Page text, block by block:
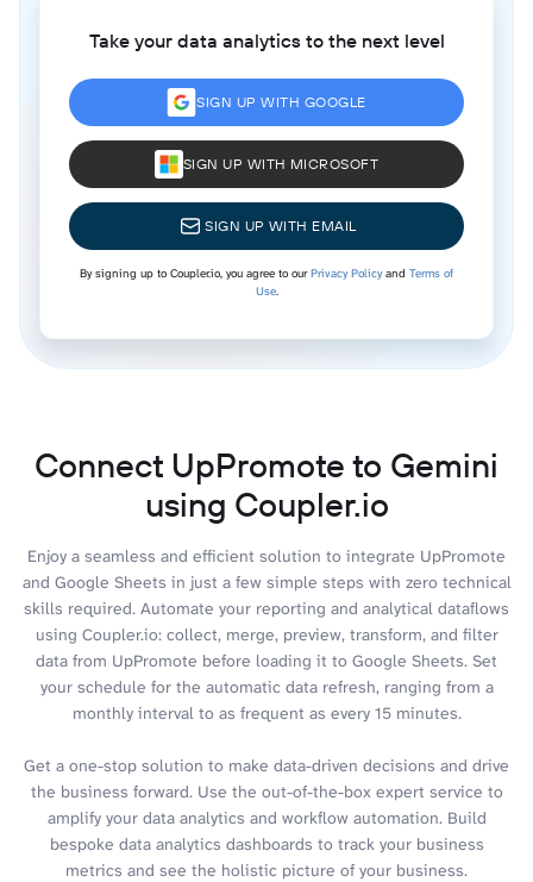
Take your data analytics to the next level
SIGN UP WITH GOOGLE
SIGN UP WITH MICROSOFT
SIGN UP WITH EMAIL
By signing up to Coupler.io, you agree to ourPrivacy Policyand Terms of
Use.
Connect UpPromote to Gemini
using Coupler.io
Enjoy a seamless and efficient solution to integrate UpPromote
and Google Sheets in just a few simple steps with zero technical
skills required. Automate your reporting and analytical dataflows
using Coupler.io: collect, merge, preview, transform, and filter
data from UpPromote before loading it to Google Sheets. Set
your schedule for the automatic data refresh, ranging from a
monthly interval to as frequent as every 15 minutes.
Get a one-stop solution to make data-driven decisions and drive
the business forward. Use the out-of-the-box expert service to
amplify your data analytics and workflow automation. Build
bespoke data analytics dashboards to track your business
metrics and see the holistic picture of your business.